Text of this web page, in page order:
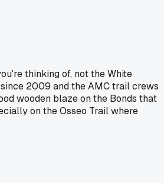
thinking of, not the White
2009 and the AMC trail crews
wooden blaze on the Bonds that
on the Osseo Trail where